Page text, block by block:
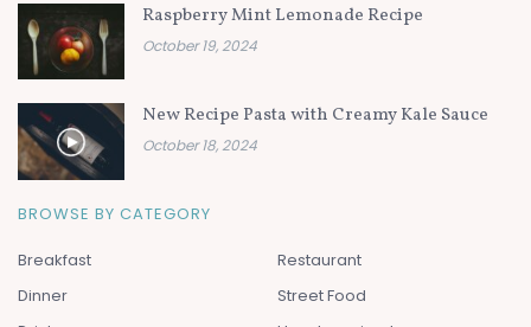
Raspberry Mint Lemonade Recipe
October 19, 2024
New Recipe Pasta with Creamy Kale Sauce
October 18, 2024
BROWSE BY CATEGORY
Breakfast
Dinner
Restaurant
Street Food